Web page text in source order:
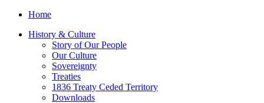
Home
History & Culture
Story of Our People
Our Culture
Sovereignty
Treaties
1836 Treaty Ceded Territory
Downloads